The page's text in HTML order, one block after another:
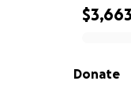
0% complete
$3,663
Donate